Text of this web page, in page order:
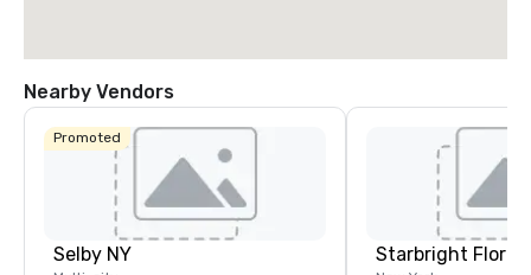
Nearby Vendors
Promoted
Selby NY Starbright Floral